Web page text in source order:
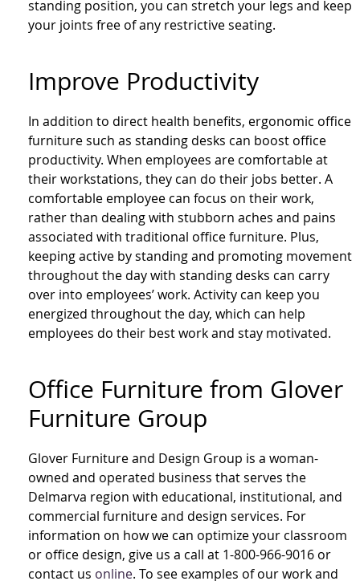
standing position, you can stretch your legs and keep
your joints free of any restrictive seating.
Improve Productivity
In addition to direct health benefits, ergonomic office
furniture such as standing desks can boost office
productivity. When employees are comfortable at
their workstations, they can do their jobs better. A
comfortable employee can focus on their work,
rather than dealing with stubborn aches and pains
associated with traditional office furniture. Plus,
keeping active by standing and promoting movement
throughout the day with standing desks can carry
over into employees’ work. Activity can keep you
energized throughout the day, which can help
employees do their best work and stay motivated.
Office Furniture from Glover
Furniture Group
Glover Furniture and Design Group is a woman-
owned and operated business that serves the
Delmarva region with educational, institutional, and
commercial furniture and design services. For
information on how we can optimize your classroom
or office design, give us a call at 1-800-966-9016 or
contact us online. To see examples of our work and